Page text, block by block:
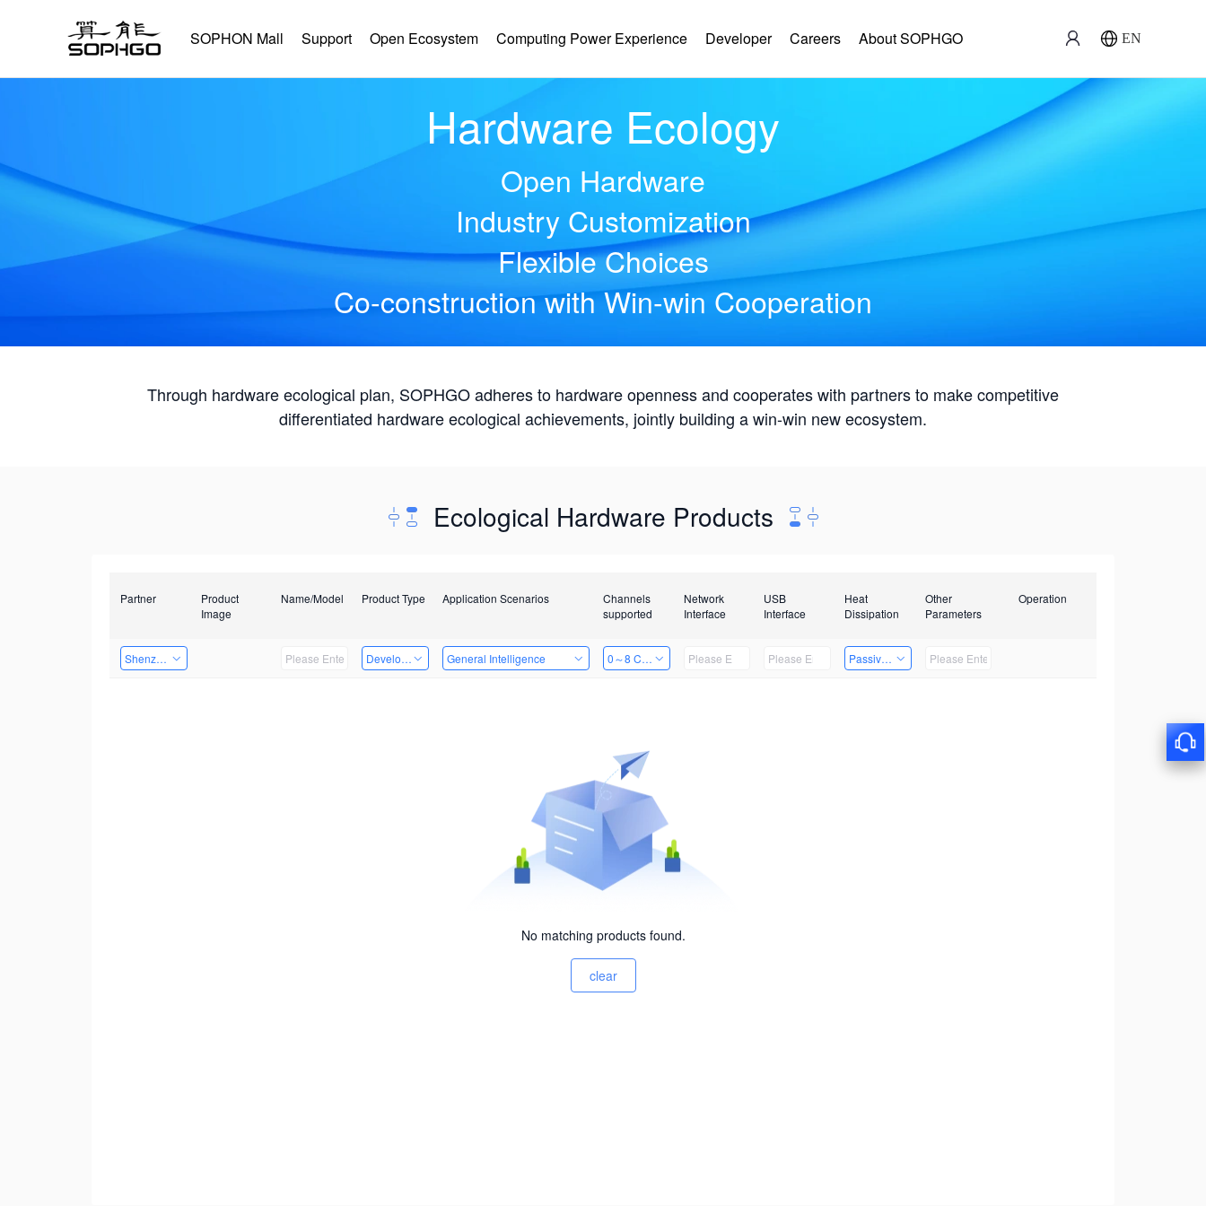
SOPHON Mall Support Open Ecosystem Computing Power Experience Developer Careers About SOPHGO EN
Hardware Ecology
Open Hardware
Industry Customization
Flexible Choices
Co-construction with Win-win Cooperation
Through hardware ecological plan, SOPHGO adheres to hardware openness and cooperates with partners to make competitive
differentiated hardware ecological achievements, jointly building a win-win new ecosystem.
Ecological Hardware Products
Partner
Product
Image
Name/Model Product Type Application Scenarios
Channels
supported
Network
Interface
USB
Interface
Heat
Dissipation
Other
Parameters
Operation
Shenzhen Infinova Limited Developer Kits General Intelligence 0～8 Channels Passive Heat Dissipation
No matching products found.
clear